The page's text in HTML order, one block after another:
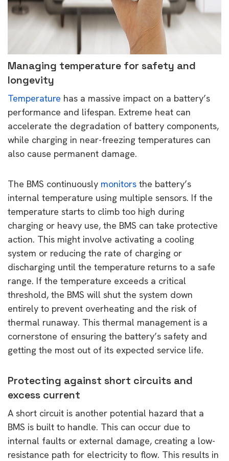
Managing temperature for safety and
longevity
Temperature has a massive impact on a battery’s
performance and lifespan. Extreme heat can
accelerate the degradation of battery components,
while charging in near-freezing temperatures can
also cause permanent damage.
The BMS continuously monitors the battery’s
internal temperature using multiple sensors. If the
temperature starts to climb too high during
charging or heavy use, the BMS can take protective
action. This might involve activating a cooling
system or reducing the rate of charging or
discharging until the temperature returns to a safe
range. If the temperature exceeds a critical
threshold, the BMS will shut the system down
entirely to prevent overheating and the risk of
thermal runaway. This thermal management is a
cornerstone of ensuring the battery’s safety and
getting the most out of its expected service life.
Protecting against short circuits and
excess current
A short circuit is another potential hazard that a
BMS is built to handle. This can occur due to
internal faults or external damage, creating a low-
resistance path for electricity to flow. This results in